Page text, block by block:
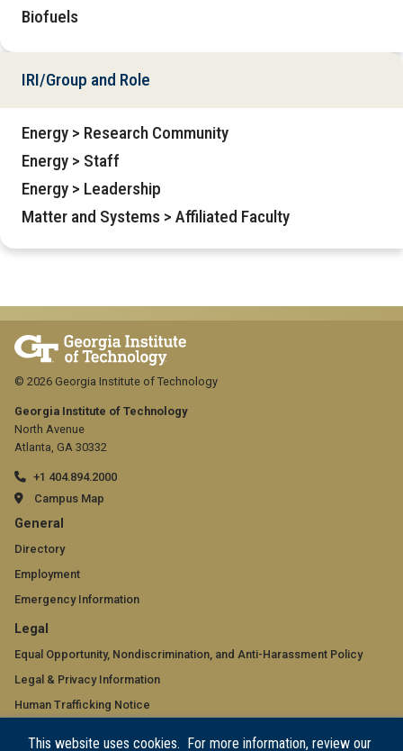
This website uses cookies. For more information, review our
Biofuels
IRI/Group and Role
Energy > Research Community
Energy > Staff
Energy > Leadership
Matter and Systems > Affiliated Faculty
Georgia Institute of Technology
North Avenue
Atlanta, GA 30332
+1 404.894.2000
Campus Map
GT
official
links:
general
(required)
General
Directory
Employment
Emergency Information
GT
official
links:
legal
Legal
Equal Opportunity, Nondiscrimination, and Anti-Harassment Policy
Legal & Privacy Information
Human Trafficking Notice
© 2026 Georgia Institute of Technology